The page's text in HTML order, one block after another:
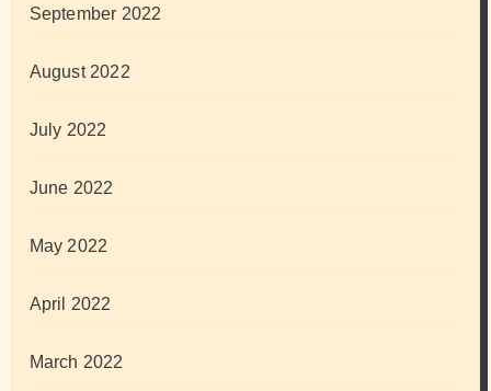
September 2022
August 2022
July 2022
June 2022
May 2022
April 2022
March 2022